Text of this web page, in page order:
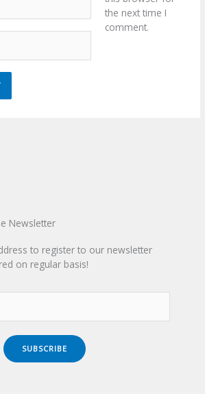
the next time I
comment.
Newsletter
to register to our newsletter
on regular basis!
SUBSCRIBE